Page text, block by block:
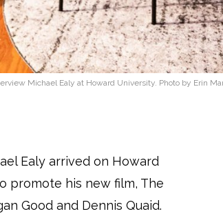
Michael Ealy at Howard University. Photo by Erin
Ealy arrived on Howard
promote his new film, The
Good and Dennis Quaid.